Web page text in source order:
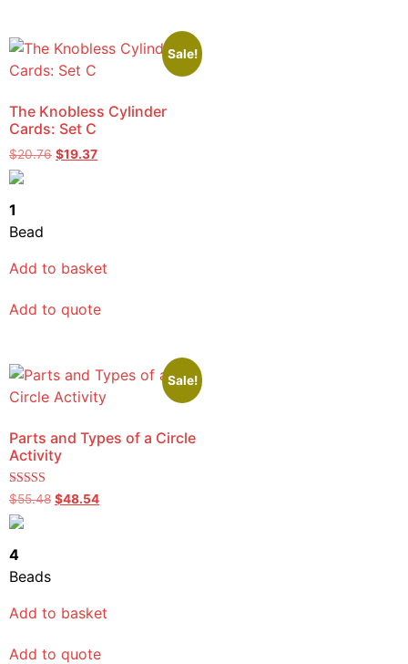
Sale!
The Knobless Cylinder
Cards: Set C
$20.76 $19.37
1
Bead
Add to basket
Add to quote
Sale!
Parts and Types of a Circle
Activity
Rated
5.00
out of 5
$55.48 $48.54
4
Beads
Add to basket
Add to quote